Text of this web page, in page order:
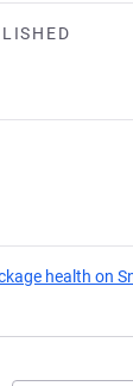
health on